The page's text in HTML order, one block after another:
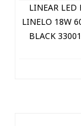
LINEAR LED
LINELO 18W
BLACK